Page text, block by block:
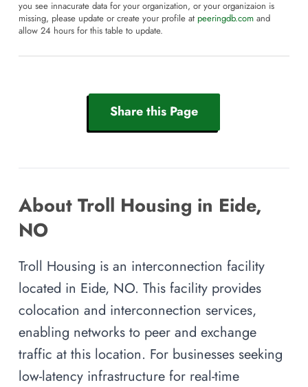
you see innacurate data for your organization, or your organizaion is
missing, please update or create your profile at peeringdb.com and
allow 24 hours for this table to update.
Share this Page
About Troll Housing in Eide,
NO
Troll Housing is an interconnection facility
located in Eide, NO. This facility provides
colocation and interconnection services,
enabling networks to peer and exchange
traffic at this location. For businesses seeking
low-latency infrastructure for real-time